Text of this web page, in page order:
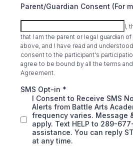
Parent/Guardian Consent (For
I,
that I am the parent or legal guardian
above, and I have read and
consent to the participant's
agree to be bound by all the terms
Agreement.
SMS Opt-in *
I Consent to Receive SMS
Alerts from Battle Arts
frequency varies. Message
apply. Text HELP to 289-
assistance. You can reply
at any time.